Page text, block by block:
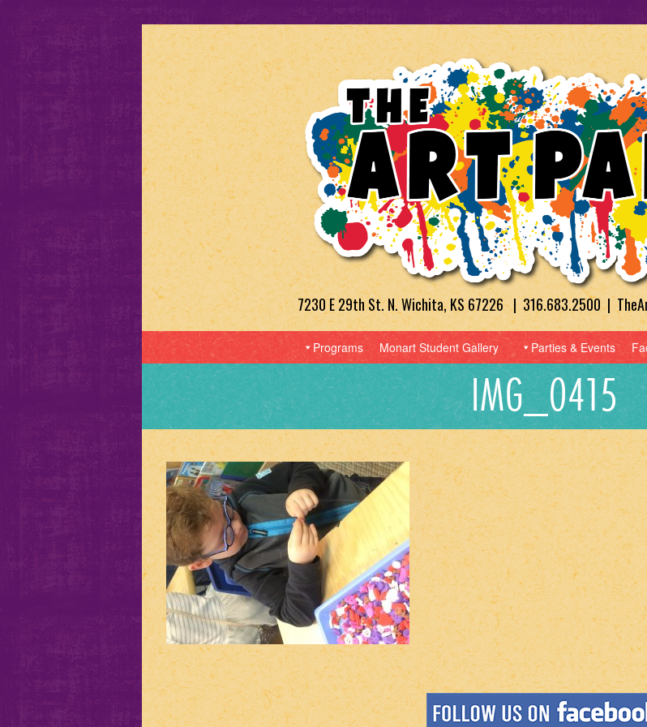
7230 E 29th St. N. Wichita, KS 67226 | 316.683.2500 |
Programs Monart Student Gallery Parties & Events
IMG_0415